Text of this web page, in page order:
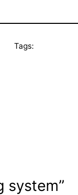
Tags:
system”